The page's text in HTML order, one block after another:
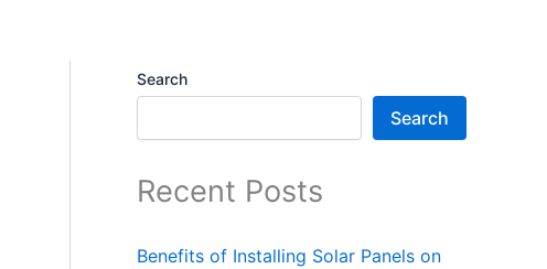
Search
Search
Recent Posts
Benefits of Installing Solar Panels on